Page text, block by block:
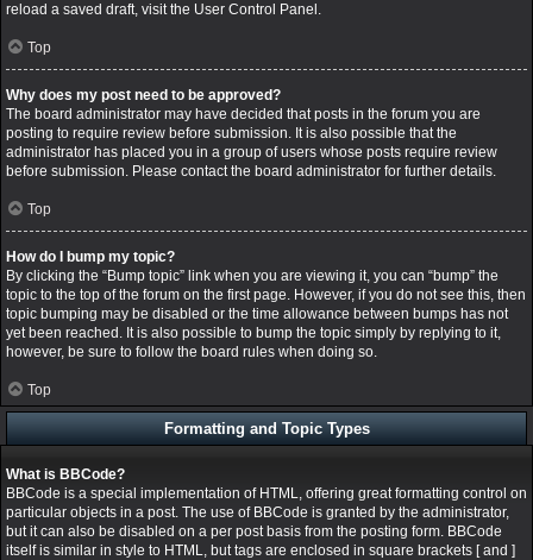
reload a saved draft, visit the User Control Panel.
Top
Why does my post need to be approved?
The board administrator may have decided that posts in the forum you are
posting to require review before submission. It is also possible that the
administrator has placed you in a group of users whose posts require review
before submission. Please contact the board administrator for further details.
Top
How do I bump my topic?
By clicking the “Bump topic” link when you are viewing it, you can “bump” the
topic to the top of the forum on the first page. However, if you do not see this, then
topic bumping may be disabled or the time allowance between bumps has not
yet been reached. It is also possible to bump the topic simply by replying to it,
however, be sure to follow the board rules when doing so.
Top
Formatting and Topic Types
What is BBCode?
BBCode is a special implementation of HTML, offering great formatting control on
particular objects in a post. The use of BBCode is granted by the administrator,
but it can also be disabled on a per post basis from the posting form. BBCode
itself is similar in style to HTML, but tags are enclosed in square brackets [ and ]